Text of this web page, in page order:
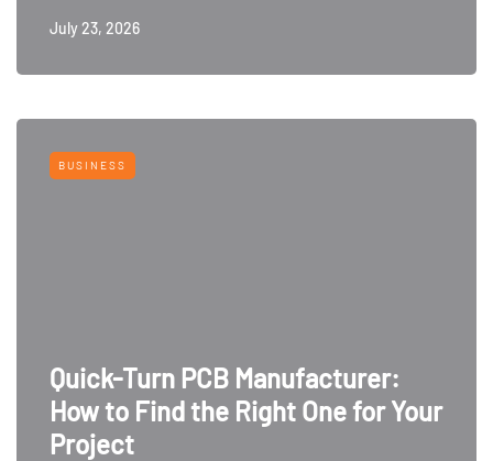
July 23, 2026
BUSINESS
Quick-Turn PCB Manufacturer:
How to Find the Right One for Your
Project